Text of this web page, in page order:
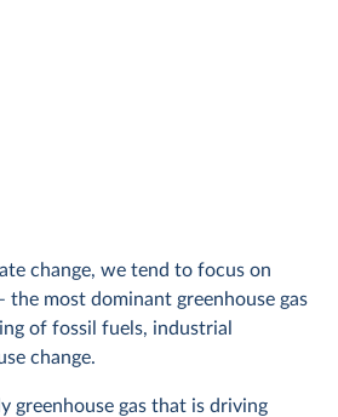
change, we tend to focus on
the most dominant greenhouse gas
of fossil fuels, industrial
change.
greenhouse gas that is driving